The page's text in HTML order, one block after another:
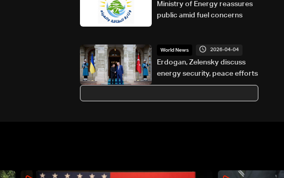
Ministry of Energy reassures
public amid fuel concerns
World News 2026-04-04
Erdogan, Zelensky discuss
energy security, peace efforts